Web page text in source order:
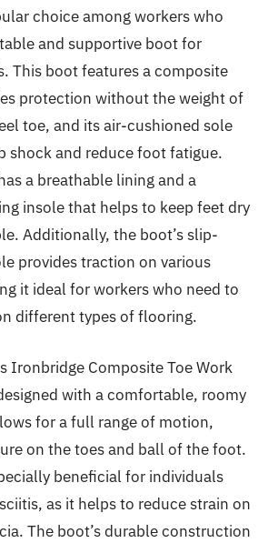
choice among workers who
and supportive boot for
This boot features a composite
protection without the weight of
toe, and its air-cushioned sole
shock and reduce foot fatigue.
a breathable lining and a
insole that helps to keep feet dry
Additionally, the boot’s slip-
provides traction on various
it ideal for workers who need to
different types of flooring.
Ironbridge Composite Toe Work
with a comfortable, roomy
for a full range of motion,
on the toes and ball of the foot.
beneficial for individuals
as it helps to reduce strain on
The boot’s durable construction